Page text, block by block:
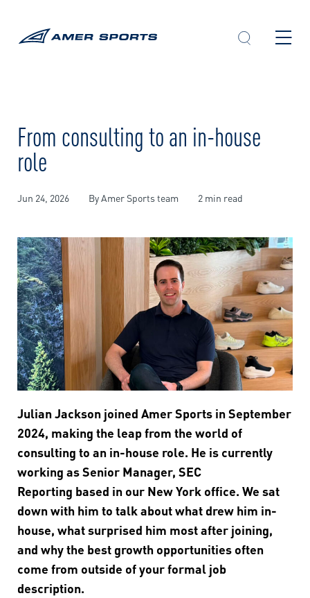
From consulting to an in-house
role
Jun 24, 2026 By Amer Sports team 2 min read
Julian Jackson joined Amer Sports in September
2024, making the leap from the world of
consulting to an in-house role. He is currently
working as Senior Manager, SEC
Reporting based in our New York office. We sat
down with him to talk about what drew him in-
house, what surprised him most after joining,
and why the best growth opportunities often
come from outside of your formal job
description.